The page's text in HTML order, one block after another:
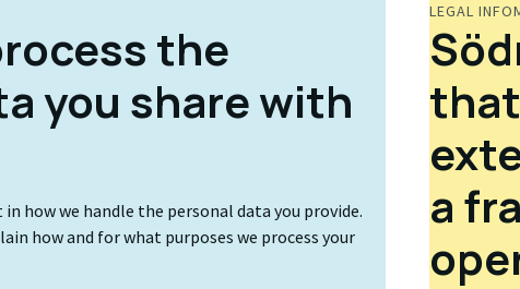
the
you share with
how we handle the personal data you provide.
how and for what purposes we process your
LEGAL
a